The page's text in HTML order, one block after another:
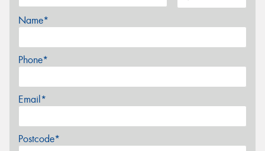
Name*
Phone*
Email*
Postcode*